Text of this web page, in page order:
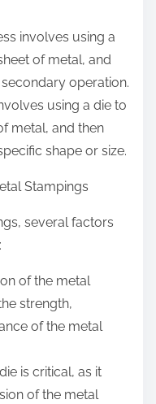
involves using a
of metal, and
operation.
using a die to
metal, and then
shape or size.
Stampings
several factors
of the metal
strength,
of the metal
is critical, as it
of the metal